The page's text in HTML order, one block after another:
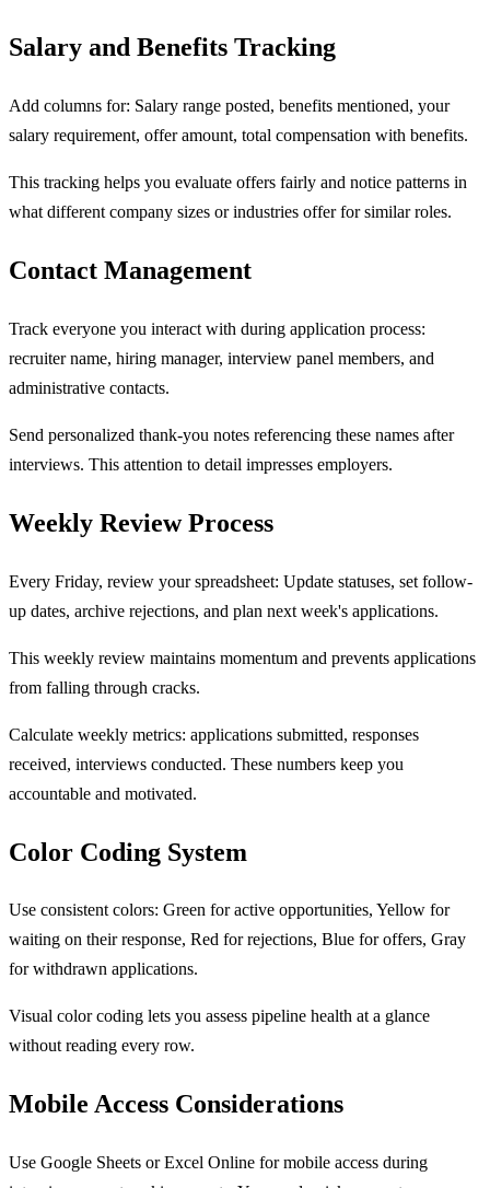
Salary and Benefits Tracking
Add columns for: Salary range posted, benefits mentioned, your
salary requirement, offer amount, total compensation with benefits.
This tracking helps you evaluate offers fairly and notice patterns in
what different company sizes or industries offer for similar roles.
Contact Management
Track everyone you interact with during application process:
recruiter name, hiring manager, interview panel members, and
administrative contacts.
Send personalized thank-you notes referencing these names after
interviews. This attention to detail impresses employers.
Weekly Review Process
Every Friday, review your spreadsheet: Update statuses, set follow-
up dates, archive rejections, and plan next week's applications.
This weekly review maintains momentum and prevents applications
from falling through cracks.
Calculate weekly metrics: applications submitted, responses
received, interviews conducted. These numbers keep you
accountable and motivated.
Color Coding System
Use consistent colors: Green for active opportunities, Yellow for
waiting on their response, Red for rejections, Blue for offers, Gray
for withdrawn applications.
Visual color coding lets you assess pipeline health at a glance
without reading every row.
Mobile Access Considerations
Use Google Sheets or Excel Online for mobile access during